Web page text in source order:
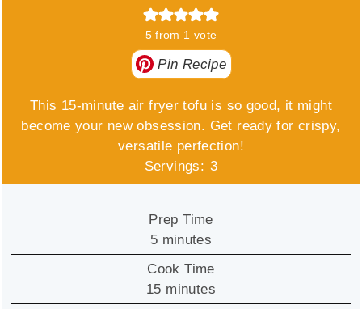
5from 1 vote
Pin Recipe
This 15-minute air fryer tofu is so good, it might
become your new obsession. Get ready for crispy,
versatile perfection!
Servings: 3
Prep Time
5minutes
minutes
Cook Time
15minutes
minutes